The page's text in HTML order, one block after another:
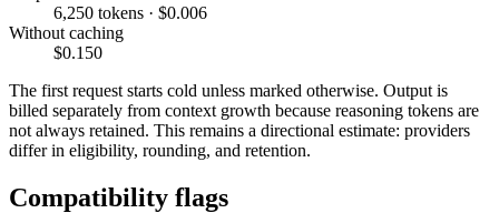
6,250 tokens · $0.006
Without caching
$0.150
The first request starts cold unless marked otherwise. Output is
billed separately from context growth because reasoning tokens are
not always retained. This remains a directional estimate: providers
differ in eligibility, rounding, and retention.
Compatibility flags